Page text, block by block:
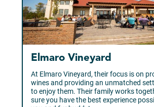
Elmaro Vineyard
At Elmaro Vineyard, their focus is on
wines and providing an unmatched
to enjoy them. Their family works
sure you have the best experience